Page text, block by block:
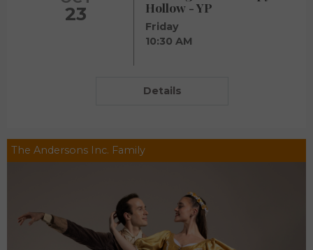
23
Hollow - YP
Friday
10:30 AM
Details
The Andersons Inc. Family